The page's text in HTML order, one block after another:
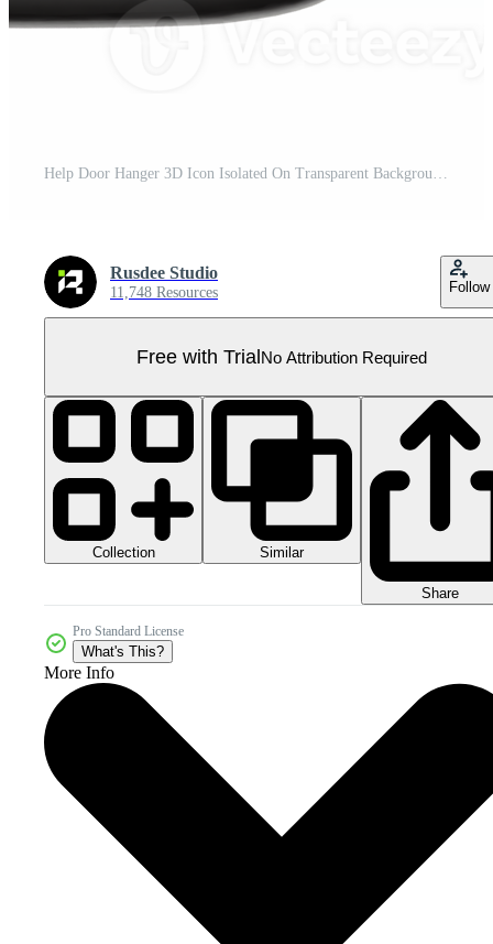
Help Door Hanger 3D Icon Isolated On Transparent Background Pro PNG
Rusdee Studio
11,748 Resources Follow
Free with TrialNo Attribution Required
Collection Similar
Share
Pro Standard License
What's This?
More Info